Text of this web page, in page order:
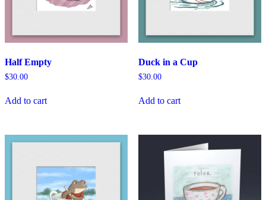
Half Empty
$30.00
Add to cart
Duck in a Cup
$30.00
Add to cart